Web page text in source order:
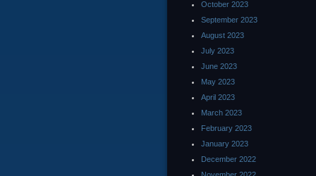
October 2023
September 2023
August 2023
July 2023
June 2023
May 2023
April 2023
March 2023
February 2023
January 2023
December 2022